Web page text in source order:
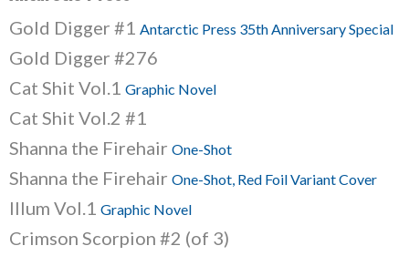
Gold Digger #1 Antarctic Press 35th Anniversary Special
Gold Digger #276
Cat Shit Vol.1 Graphic Novel
Cat Shit Vol.2 #1
Shanna the Firehair One-Shot
Shanna the Firehair One-Shot, Red Foil Variant Cover
Illum Vol.1 Graphic Novel
Crimson Scorpion #2 (of 3)